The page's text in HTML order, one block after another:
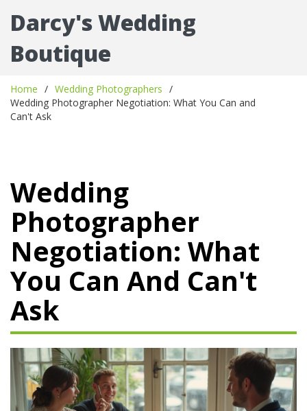
Darcy's Wedding
Boutique
Home
Wedding Photographers
Wedding Photographer Negotiation: What You Can and
Can't Ask
Wedding
Photographer
Negotiation: What
You Can And Can't
Ask